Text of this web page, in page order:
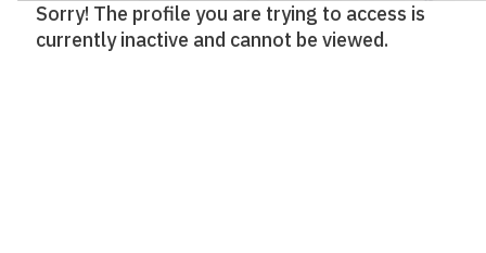
Sorry! The profile you are trying to access is
currently inactive and cannot be viewed.